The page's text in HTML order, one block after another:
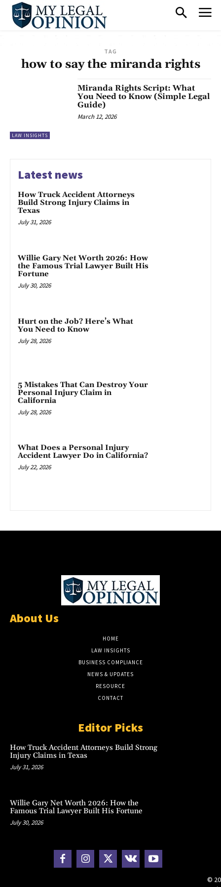
TAG
how to say the miranda rights
LAW INSIGHTS
Miranda Rights Script: What
You Need to Know (Simple Legal
Guide)
March 12, 2026
Latest news
How Truck Accident Attorneys
Build Strong Injury Claims in
Texas
July 31, 2026
Willie Gary Net Worth 2026: How
the Famous Trial Lawyer Built His
Fortune
July 30, 2026
Hurt on the Job? Here’s What
You Need to Know
July 28, 2026
5 Mistakes That Can Destroy Your
Personal Injury Claim in
California
July 28, 2026
What Does a Personal Injury
Accident Lawyer Do in California?
July 22, 2026
About Us
HOME
LAW INSIGHTS
BUSINESS COMPLIANCE
NEWS & UPDATES
RESOURCE
CONTACT
Editor Picks
How Truck Accident Attorneys Build Strong
Injury Claims in Texas
July 31, 2026
Willie Gary Net Worth 2026: How the
Famous Trial Lawyer Built His Fortune
July 30, 2026
©